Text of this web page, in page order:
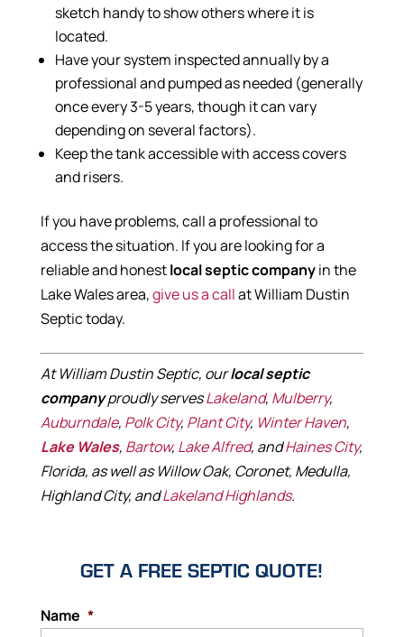
sketch handy to show others where it is
located.
Have your system inspected annually by a
professional and pumped as needed (generally
once every 3-5 years, though it can vary
depending on several factors).
Keep the tank accessible with access covers
and risers.
If you have problems, call a professional to
access the situation. If you are looking for a
reliable and honestlocal septic companyin the
Lake Wales area,give us a callat William Dustin
Septic today.
At William Dustin Septic, ourlocal septic
companyproudly servesLakeland, Mulberry,
Auburndale, Polk City, Plant City, Winter Haven,
Lake Wales, Bartow, Lake Alfred, andHaines City,
Florida, as well as Willow Oak, Coronet, Medulla,
Highland City, andLakeland Highlands.
GET A FREE SEPTIC QUOTE!
Name *